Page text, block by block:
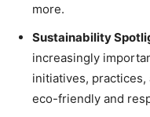
more.
Sustainability
increasingly
initiatives,
eco-friendly and